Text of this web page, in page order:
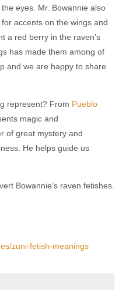
eyes. Mr. Bowannie also
accents on the wings and
a red berry in the raven’s
has made them among of
and we are happy to share
represent? From Pueblo
magic and
of great mystery and
He helps guide us
Bowannie’s raven fetishes.
zuni-fetish-meanings